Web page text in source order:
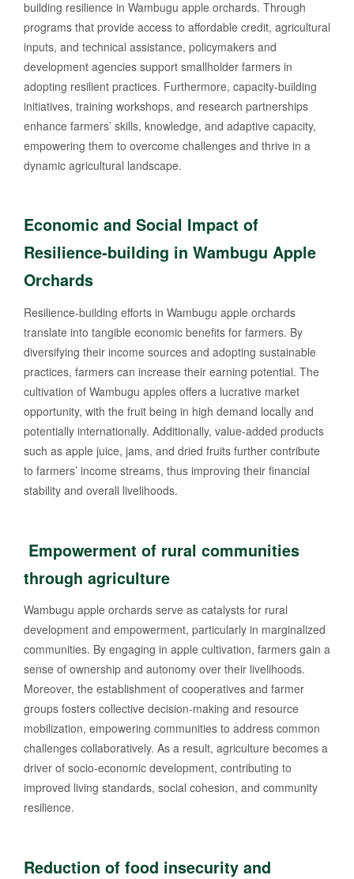
building resilience in Wambugu apple orchards. Through
programs that provide access to affordable credit, agricultural
inputs, and technical assistance, policymakers and
development agencies support smallholder farmers in
adopting resilient practices. Furthermore, capacity-building
initiatives, training workshops, and research partnerships
enhance farmers’ skills, knowledge, and adaptive capacity,
empowering them to overcome challenges and thrive in a
dynamic agricultural landscape.
Economic and Social Impact of
Resilience-building in Wambugu Apple
Orchards
Resilience-building efforts in Wambugu apple orchards
translate into tangible economic benefits for farmers. By
diversifying their income sources and adopting sustainable
practices, farmers can increase their earning potential. The
cultivation of Wambugu apples offers a lucrative market
opportunity, with the fruit being in high demand locally and
potentially internationally. Additionally, value-added products
such as apple juice, jams, and dried fruits further contribute
to farmers’ income streams, thus improving their financial
stability and overall livelihoods.
Empowerment of rural communities
through agriculture
Wambugu apple orchards serve as catalysts for rural
development and empowerment, particularly in marginalized
communities. By engaging in apple cultivation, farmers gain a
sense of ownership and autonomy over their livelihoods.
Moreover, the establishment of cooperatives and farmer
groups fosters collective decision-making and resource
mobilization, empowering communities to address common
challenges collaboratively. As a result, agriculture becomes a
driver of socio-economic development, contributing to
improved living standards, social cohesion, and community
resilience.
Reduction of food insecurity and